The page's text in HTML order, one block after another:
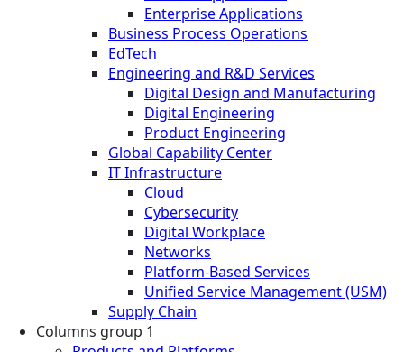
Enterprise Applications
Business Process Operations
EdTech
Engineering and R&D Services
Digital Design and Manufacturing
Digital Engineering
Product Engineering
Global Capability Center
IT Infrastructure
Cloud
Cybersecurity
Digital Workplace
Networks
Platform-Based Services
Unified Service Management (USM)
Supply Chain
Columns group 1